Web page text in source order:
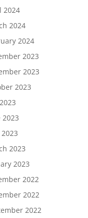
2024
2024
2024
2023
2023
2023
2023
2023
2023
2022
2022
2022